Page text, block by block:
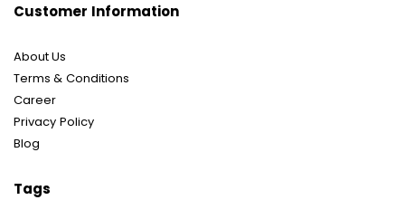
Customer Information
About Us
Terms & Conditions
Career
Privacy Policy
Blog
Tags